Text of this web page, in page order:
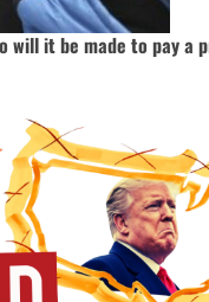
will it be made to pay a